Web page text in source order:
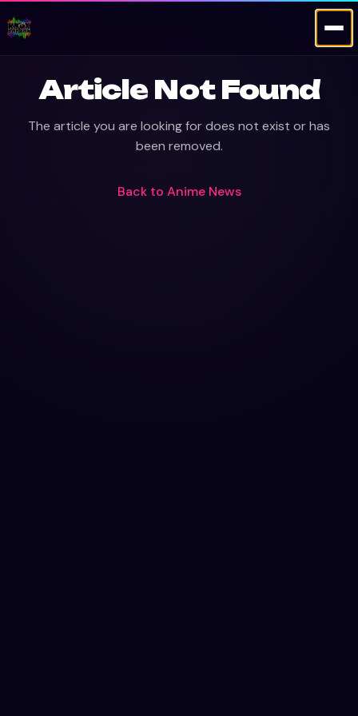
Article Not Found
The article you are looking for does not exist or has
been removed.
Back to Anime News